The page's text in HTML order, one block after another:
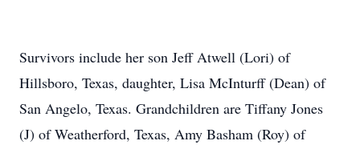
Survivors include her son Jeff Atwell (Lori) of
Hillsboro, Texas, daughter, Lisa McInturff (Dean) of
San Angelo, Texas. Grandchildren are Tiffany Jones
(J) of Weatherford, Texas, Amy Basham (Roy) of